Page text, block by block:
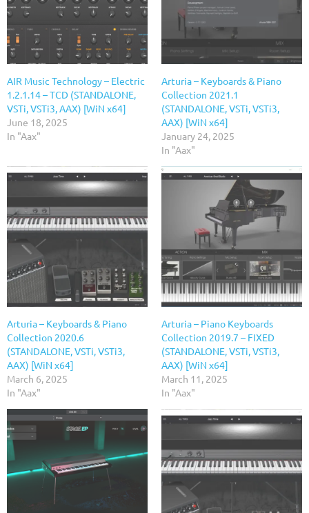
AIR Music Technology – Electric
1.2.1.14 – TCD (STANDALONE,
VSTi, VSTi3, AAX) [WiN x64]
June 18, 2025
In "Aax"
Arturia – Keyboards & Piano
Collection 2021.1
(STANDALONE, VSTi, VSTi3,
AAX) [WiN x64]
January 24, 2025
In "Aax"
Arturia – Keyboards & Piano
Collection 2020.6
(STANDALONE, VSTi, VSTi3,
AAX) [WiN x64]
March 6, 2025
In "Aax"
Arturia – Piano Keyboards
Collection 2019.7 – FIXED
(STANDALONE, VSTi, VSTi3,
AAX) [WiN x64]
March 11, 2025
In "Aax"